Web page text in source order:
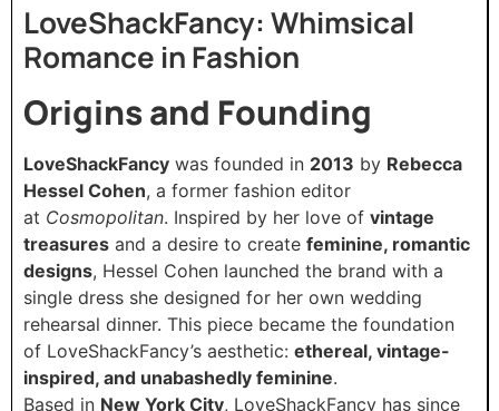
LoveShackFancy: Whimsical
Romance in Fashion
Origins and Founding
LoveShackFancy was founded in 2013 by Rebecca
Hessel Cohen, a former fashion editor
at Cosmopolitan. Inspired by her love of vintage
treasures and a desire to create feminine, romantic
designs, Hessel Cohen launched the brand with a
single dress she designed for her own wedding
rehearsal dinner. This piece became the foundation
of LoveShackFancy’s aesthetic: ethereal, vintage-
inspired, and unabashedly feminine.
Based in New York City, LoveShackFancy has since